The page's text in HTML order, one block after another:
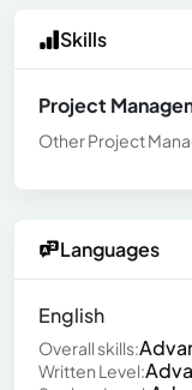
Skills
Project
Other Project
Languages
English
Overall skills:
Written Level: